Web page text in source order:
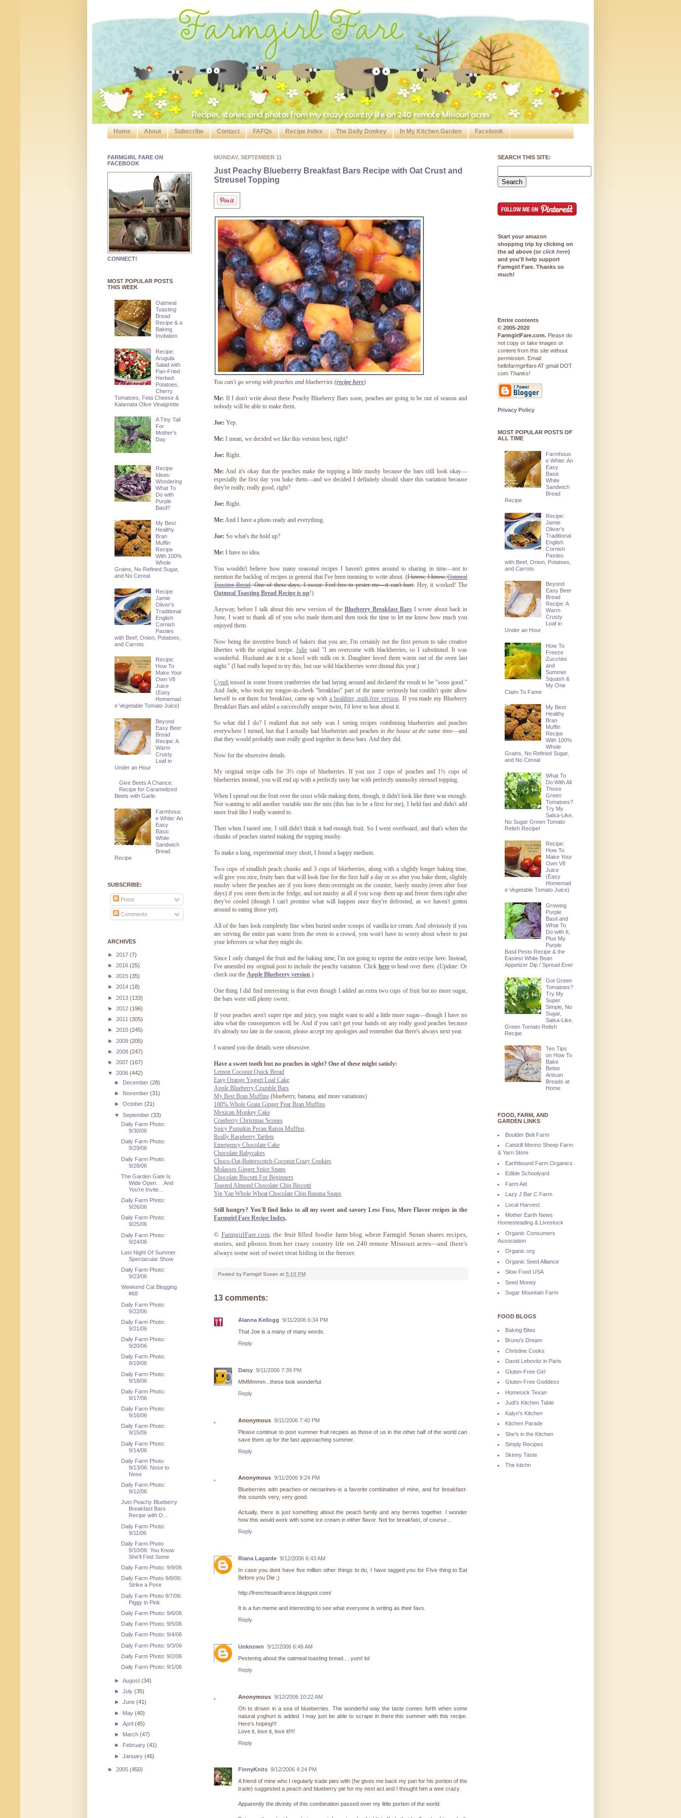
Home About Subscribe Contact FAFQs Recipe Index The Daily Donkey In My Kitchen Garden Facebook
MONDAY, SEPTEMBER 11
Just Peachy Blueberry Breakfast Bars Recipe with Oat Crust and
Streusel Topping
You can't go wrong with peaches and blueberries (recipe here)
Me: If I don't write about these Peachy Blueberry Bars soon, peaches are going to be out of season and
nobody will be able to make them.
Joe: Yep.
Me: I mean, we decided we like this version best, right?
Joe: Right.
Me: And it's okay that the peaches make the topping a little mushy because the bars still look okay—
especially the first day you bake them—and we decided I definitely should share this variation because
they're really, really good, right?
Joe: Right.
Me: And I have a photo ready and everything.
Joe: So what's the hold up?
Me: I have no idea.
You wouldn't believe how many seasonal recipes I haven't gotten around to sharing in time—not to
mention the backlog of recipes in general that I've been meaning to write about. (I know, I know,Oatmeal
Toasting Bread. One of these days, I swear. Feel free to pester me—it can't hurt.Hey, it worked! The
Oatmeal Toasting Bread Recipe is up!)
Anyway, before I talk about this new version of the Blueberry Breakfast Bars I wrote about back in
June, I want to thank all of you who made them and then took the time to let me know how much you
enjoyed them.
Now being the inventive bunch of bakers that you are, I'm certainly not the first person to take creative
liberties with the original recipe.Julie said "I am overcome with blackberries, so I substituted. It was
wonderful. Husband ate it in a bowl with milk on it. Daughter loved them warm out of the oven last
night." (I had really hoped to try this, but our wild blackberries were dismal this year.)
Cyndi tossed in some frozen cranberries she had laying around and declared the result to be "sooo good."
And Jade, who took my tongue-in-cheek "breakfast" part of the name seriously but couldn't quite allow
herself to eat them for breakfast, came up with a healthier, guilt-free version. If you made my Blueberry
Breakfast Bars and added a successfully unique twist, I'd love to hear about it.
So what did I do? I realized that not only was I seeing recipes combining blueberries and peaches
everywhere I turned, but that I actually had blueberries and peachesin the house at the same time—and
that they would probably taste really good together in these bars. And they did.
Now for the obsessive details.
My original recipe calls for 3½ cups of blueberries. If you use 2 cups of peaches and 1½ cups of
blueberries instead, you will end up with a perfectly tasty bar with perfectly unmushy streusel topping.
When I spread out the fruit over the crust while making them, though, it didn't look like there was enough.
Not wanting to add another variable into the mix (this has to be a first for me), I held fast and didn't add
more fruit like I really wanted to.
Then when I tasted one, I still didn't think it had enough fruit. So I went overboard, and that's when the
chunks of peaches started making the topping mushy.
To make a long, experimental story short, I found a happy medium.
Two cups of smallish peach chunks and 3 cups of blueberries, along with a slightly longer baking time,
will give you nice, fruity bars that will look fine for the first half a day or so after you bake them, slightly
mushy where the peaches are if you leave them overnight on the counter, barely mushy (even after four
days) if you store them in the fridge, and not mushy at all if you wrap them up and freeze them right after
they've cooled (though I can't promise what will happen once they're defrosted, as we haven't gotten
around to eating those yet).
All of the bars look completely fine when buried under scoops of vanilla ice cream. And obviously if you
are serving the entire pan warm from the oven to a crowd, you won't have to worry about where to put
your leftovers or what they might do.
Since I only changed the fruit and the baking time, I'm not going to reprint the entire recipe here. Instead,
I've amended my original post to include the peachy variation. Click hereto head over there. (Update: Or
check out the Apple Blueberry version.)
One thing I did find interesting is that even though I added an extra two cups of fruit but no more sugar,
the bars were still plenty sweet.
If your peaches aren't super ripe and juicy, you might want to add a little more sugar—though I have no
idea what the consequences will be. And if you can't get your hands on any really good peaches because
it's already too late in the season, please accept my apologies and remember that there's always next year.
I warned you the details were obsessive.
Have a sweet tooth but no peaches in sight? One of these might satisfy:
Lemon Coconut Quick Bread
Easy Orange Yogurt Loaf Cake
Apple Blueberry Crumble Bars
My Best Bran Muffins (blueberry, banana, and more variations)
100% Whole Grain Ginger Pear Bran Muffins
Mexican Monkey Cake
Cranberry Christmas Scones
Spicy Pumpkin Pecan Raisin Muffins
Really Raspberry Tartlets
Emergency Chocolate Cake
Chocolate Babycakes
Choco-Oat-Butterscotch-Coconut Crazy Cookies
Molasses Ginger Spice Snaps
Chocolate Biscotti For Beginners
Toasted Almond Chocolate Chip Biscotti
Yip Yap Whole Wheat Chocolate Chip Banana Snaps
Still hungry? You'll find links to all my sweet and savory Less Fuss, More Flavor recipes in the
Farmgirl Fare Recipe Index.
© FarmgirlFare.com, the fruit filled foodie farm blog where Farmgirl Susan shares recipes,
stories, and photos from her crazy country life on 240 remote Missouri acres—and there's
always some sort of sweet treat hiding in the freezer.
Posted by Farmgirl Susan at 5:10 PM
13 comments:
Alanna Kellogg 9/11/2006 6:34 PM
That Joe is a many of many words.
Reply
Daisy 9/11/2006 7:39 PM
MMMmmm...these look wonderful.
Reply
Anonymous 9/11/2006 7:40 PM
Please continue to post summer fruit recpies as those of us in the other half of the world can
save them up for the fast approaching summer.
Reply
Anonymous 9/11/2006 9:24 PM
Blueberries with peaches-or nectarines-is a favorite combination of mine, and for breakfast-
this sounds very, very good.
Actually, there is just something about the peach family and any berries together. I wonder
how this would work with some ice cream in either flavor. Not for breakfast, of course...
Reply
Riana Lagarde 9/12/2006 6:43 AM
In case you dont have five million other things to do, I have tagged you for FIve thing to Eat
Before you Die ;)
http://frenchtoastfrance.blogspot.com/
It is a fun meme and interesting to see what everyone is writing as their favs.
Reply
Unknown 9/12/2006 6:46 AM
Pestering about the oatmeal toasting bread.....yum! lol
Reply
Anonymous 9/12/2006 10:22 AM
Oh to drown in a sea of blueberries. The wonderful way the taste comes forth when some
natural yoghurt is added. I may just be able to scrape in there this summer with this recipe.
Here's hoping!!!
Love it, love it, love it!!!!
Reply
FinnyKnits 9/12/2006 4:24 PM
A friend of mine who I regularly trade pies with (he gives me back my pan for his portion of the
trade) suggested a peach and blueberry pie for my next act and I thought him a wee crazy.
Apparently the divinity of this combination passed over my little portion of the world.
FARMGIRL FARE ON
FACEBOOK
CONNECT!
MOST POPULAR POSTS
THIS WEEK
Oatmeal
Toasting
Bread
Recipe & a
Baking
Invitation
Recipe:
Arugula
Salad with
Pan-Fried
Herbed
Potatoes,
Cherry
Tomatoes, Feta Cheese &
Kalamata Olive Vinaigrette
A Tiny Tail
For
Mother's
Day
Recipe
Ideas:
Wondering
What To
Do with
Purple
Basil?
My Best
Healthy
Bran
Muffin
Recipe
With 100%
Whole
Grains, No Refined Sugar,
and No Cereal
Recipe:
Jamie
Oliver's
Traditional
English
Cornish
Pasties
with Beef, Onion, Potatoes,
and Carrots
Recipe:
How To
Make Your
Own V8
Juice
(Easy
Homemad
e Vegetable Tomato Juice)
Beyond
Easy Beer
Bread
Recipe: A
Warm
Crusty
Loaf in
Under an Hour
Give Beets A Chance:
Recipe for Caramelized
Beets with Garlic
Farmhous
e White: An
Easy
Basic
White
Sandwich
Bread
Recipe
SUBSCRIBE:
Posts
Comments
ARCHIVES
► 2017 (7)
► 2016 (25)
► 2015 (35)
► 2014 (18)
► 2013 (133)
► 2012 (196)
► 2011 (305)
► 2010 (245)
► 2009 (205)
► 2008 (247)
► 2007 (167)
▼ 2006 (442)
► December(28)
► November(31)
►October(21)
▼September(33)
Daily Farm Photo:
9/30/06
Daily Farm Photo:
9/29/06
Daily Farm Photo:
9/28/06
The Garden Gate Is
Wide Open. . .And
You're Invite...
Daily Farm Photo:
9/26/06
Daily Farm Photo:
9/25/06
Daily Farm Photo:
9/24/06
Last Night Of Summer
Spectacular Show
Daily Farm Photo:
9/23/06
Weekend Cat Blogging
#68
Daily Farm Photo:
9/22/06
Daily Farm Photo:
9/21/06
Daily Farm Photo:
9/20/06
Daily Farm Photo:
9/19/06
Daily Farm Photo:
9/18/06
Daily Farm Photo:
9/17/06
Daily Farm Photo:
9/16/06
Daily Farm Photo:
9/15/06
Daily Farm Photo:
9/14/06
Daily Farm Photo
9/13/06: Nose to
Nose
Daily Farm Photo:
9/12/06
Just Peachy Blueberry
Breakfast Bars
Recipe with O...
Daily Farm Photo:
9/11/06
Daily Farm Photo
9/10/06: You Know
She'll Find Some
Daily Farm Photo: 9/9/06
Daily Farm Photo 9/8/06:
Strike a Pose
Daily Farm Photo 9/7/06:
Piggy in Pink
Daily Farm Photo: 9/6/06
Daily Farm Photo: 9/5/06
Daily Farm Photo: 9/4/06
Daily Farm Photo: 9/3/06
Daily Farm Photo: 9/2/06
Daily Farm Photo: 9/1/06
►August(34)
►July(35)
►June(41)
► May(40)
►April(45)
► March(47)
►
February(41)
►January(46)
► 2005 (450)
SEARCH THIS SITE:
Start your amazon
shopping trip by clicking on
the ad above (or click here)
and you'll help support
Farmgirl Fare. Thanks so
much!
Entire contents
© 2005-2020
FarmgirlFare.com. Please do
not copy or take images or
content from this site without
permission. Email:
hellofarmgirlfare AT gmail DOT
com Thanks!
Privacy Policy
MOST POPULAR POSTS OF
ALL TIME
Farmhous
e White: An
Easy
Basic
White
Sandwich
Bread
Recipe
Recipe:
Jamie
Oliver's
Traditional
English
Cornish
Pasties
with Beef, Onion, Potatoes,
and Carrots
Beyond
Easy Beer
Bread
Recipe: A
Warm
Crusty
Loaf in
Under an Hour
How To
Freeze
Zucchini
and
Summer
Squash &
My One
Claim To Fame
My Best
Healthy
Bran
Muffin
Recipe
With 100%
Whole
Grains, No Refined Sugar,
and No Cereal
What To
Do With All
Those
Green
Tomatoes?
Try My
Salsa-Like,
No Sugar Green Tomato
Relish Recipe!
Recipe:
How To
Make Your
Own V8
Juice
(Easy
Homemad
e Vegetable Tomato Juice)
Growing
Purple
Basil and
What To
Do with It,
Plus My
Purple
Basil Pesto Recipe & the
Easiest White Bean
Appetizer Dip / Spread Ever
Got Green
Tomatoes?
Try My
Super
Simple, No
Sugar,
Salsa-Like,
Green Tomato Relish
Recipe
Ten Tips
on How To
Bake
Better
Artisan
Breads at
Home
FOOD, FARM, AND
GARDEN LINKS
Boulder Belt Farm
Catskill Merino Sheep Farm
& Yarn Store
Earthbound Farm Organics
Edible Schoolyard
Farm Aid
Lazy J Bar C Farm
Local Harvest
Mother Earth News
Homesteading & Livestock
Organic Consumers
Association
Organic.org
Organic Seed Alliance
Slow Food USA
Seed Money
Sugar Mountain Farm
FOOD BLOGS
Baking Bites
Bruno's Dream
Christine Cooks
David Lebovitz in Paris
Gluten-Free Girl
Gluten-Free Goddess
Homesick Texan
Judi's Kitchen Table
Kalyn's Kitchen
Kitchen Parade
She's in the Kitchen
Simply Recipes
Skinny Taste
The kitchn